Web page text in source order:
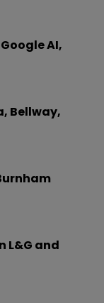
AI,
Bellway,
L&G and